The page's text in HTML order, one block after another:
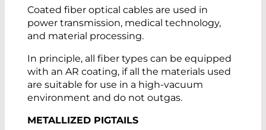
Coated fiber optical cables are used in
power transmission, medical technology,
and material processing.
In principle, all fiber types can be equipped
with an AR coating, if all the materials used
are suitable for use in a high-vacuum
environment and do not outgas.
METALLIZED PIGTAILS